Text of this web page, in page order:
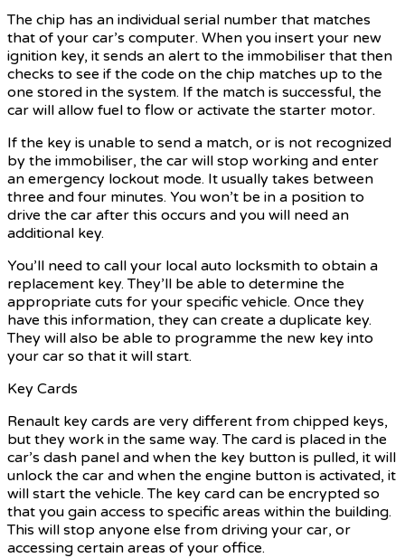
The chip has an individual serial number that matches
that of your car’s computer. When you insert your new
ignition key, it sends an alert to the immobiliser that then
checks to see if the code on the chip matches up to the
one stored in the system. If the match is successful, the
car will allow fuel to flow or activate the starter motor.
If the key is unable to send a match, or is not recognized
by the immobiliser, the car will stop working and enter
an emergency lockout mode. It usually takes between
three and four minutes. You won’t be in a position to
drive the car after this occurs and you will need an
additional key.
You’ll need to call your local auto locksmith to obtain a
replacement key. They’ll be able to determine the
appropriate cuts for your specific vehicle. Once they
have this information, they can create a duplicate key.
They will also be able to programme the new key into
your car so that it will start.
Key Cards
Renault key cards are very different from chipped keys,
but they work in the same way. The card is placed in the
car’s dash panel and when the key button is pulled, it will
unlock the car and when the engine button is activated, it
will start the vehicle. The key card can be encrypted so
that you gain access to specific areas within the building.
This will stop anyone else from driving your car, or
accessing certain areas of your office.